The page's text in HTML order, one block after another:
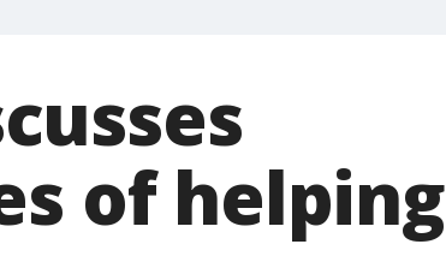
of helping